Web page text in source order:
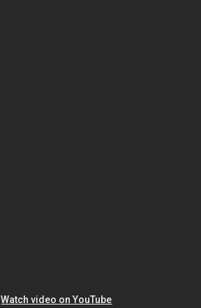
Watch video on YouTube